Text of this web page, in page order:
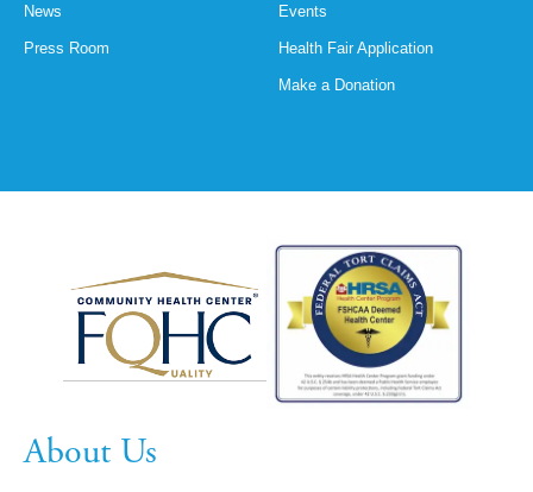
News
Press Room
Events
Health Fair Application
Make a Donation
About Us